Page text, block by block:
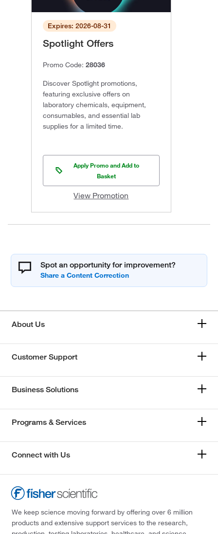
Expires: 2026-08-31
Spotlight Offers
Promo Code: 28036
Discover Spotlight promotions,
featuring exclusive offers on
laboratory chemicals, equipment,
consumables, and essential lab
supplies for a limited time.
Apply Promo and Add to
Basket
View Promotion
Spot an opportunity for improvement?
About Us
Customer Support
Business Solutions
Programs & Services
Connect with Us
We keep science moving forward by offering over 6 million
products and extensive support services to the research,